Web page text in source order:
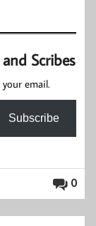
Scribes
email.
Subscribe
0